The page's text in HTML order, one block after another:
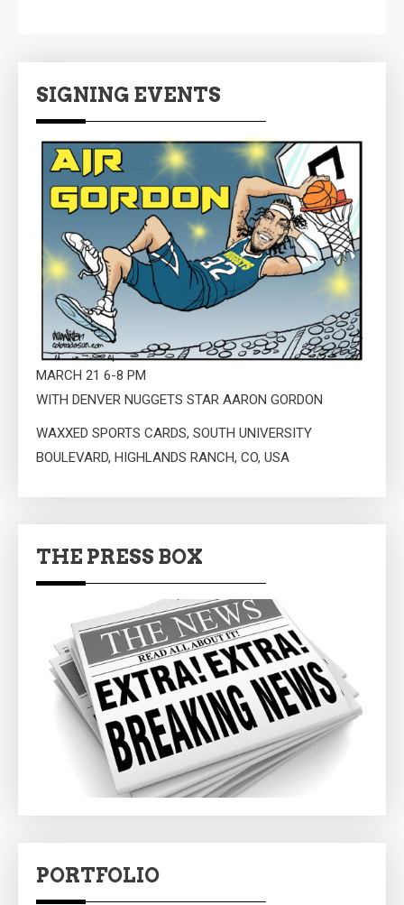
SIGNING EVENTS
MARCH 21 6-8 PM
WITH DENVER NUGGETS STAR AARON GORDON
WAXXED SPORTS CARDS, SOUTH UNIVERSITY
BOULEVARD, HIGHLANDS RANCH, CO, USA
THE PRESS BOX
PORTFOLIO